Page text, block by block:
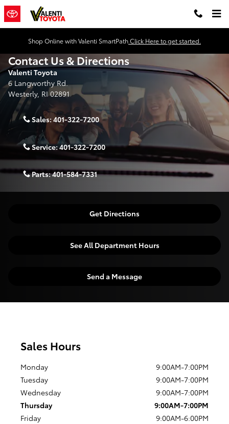
Skip to main content
Shop Online with Valenti SmartPathClick Here to get started.
Contact Us & Directions
Valenti Toyota
6 Langworthy Rd.
Westerly, RI02891
Sales: 401-322-7200
Service:401-322-7200
Parts:401-584-7331
Get Directions
See All Department Hours
Send a Message
Sales Hours
Monday
9:00AM-7:00PM
Tuesday
9:00AM-7:00PM
Wednesday
9:00AM-7:00PM
Thursday
9:00AM-7:00PM
Friday
9:00AM-6:00PM